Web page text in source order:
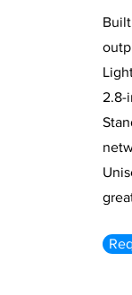
2.8-